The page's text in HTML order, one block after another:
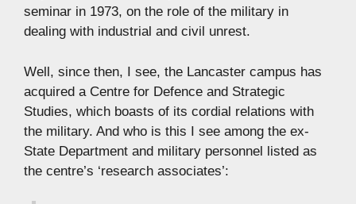
seminar in 1973, on the role of the military in
dealing with industrial and civil unrest.
Well, since then, I see, the Lancaster campus has
acquired a Centre for Defence and Strategic
Studies, which boasts of its cordial relations with
the military. And who is this I see among the ex-
State Department and military personnel listed as
the centre’s ‘research associates’: